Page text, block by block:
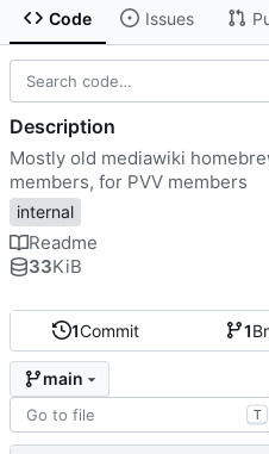
Code Issues
1Commit 1
main
T
Description
Mostly old mediawiki
members, for PVV members
internal
Readme
33KiB